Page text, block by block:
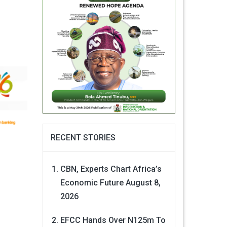
RECENT STORIES
CBN, Experts Chart Africa’s
Economic Future August 8,
2026
EFCC Hands Over N125m To